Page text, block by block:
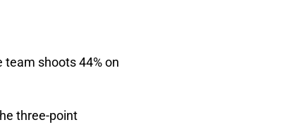
shoots 44% on
three-point